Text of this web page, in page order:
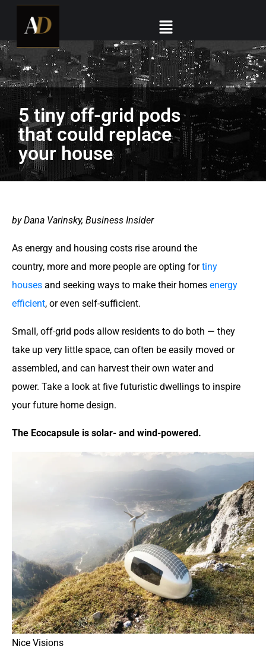
5 tiny off-grid pods
that could replace
your house
by Dana Varinsky, Business Insider
As energy and housing costs rise around the
country, more and more people are opting fortiny
houses and seeking ways to make their homes energy
efficient, or even self-sufficient.
Small, off-grid pods allow residents to do both — they
take up very little space, can often be easily moved or
assembled, and can harvest their own water and
power. Take a look at five futuristic dwellings to inspire
your future home design.
The Ecocapsule is solar- and wind-powered.
Nice Visions